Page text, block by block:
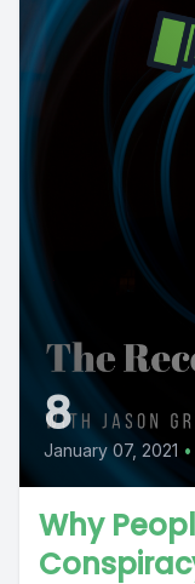
8
January 07, 2021 •
Why